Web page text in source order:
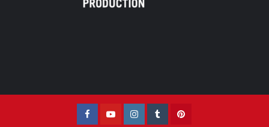
Facebook YouTubeInstagram
Tumblr